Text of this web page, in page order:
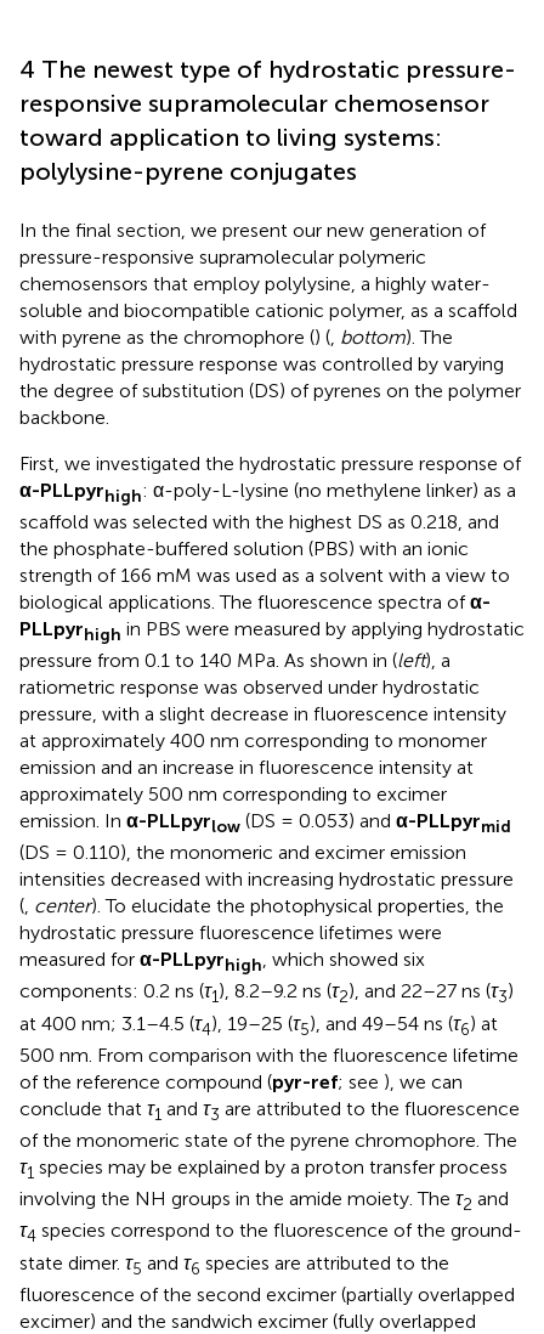
4 The newest type of hydrostatic pressure-
responsive supramolecular chemosensor
toward application to living systems:
polylysine-pyrene conjugates
In the final section, we present our new generation of
pressure-responsive supramolecular polymeric
chemosensors that employ polylysine, a highly water-
soluble and biocompatible cationic polymer, as a scaffold
with pyrene as the chromophore () ( bottom). The
hydrostatic pressure response was controlled by varying
the degree of substitution (DS) of pyrenes on the polymer
backbone.
First, we investigated the hydrostatic pressure response of
α-PLLpyrhigh: α-poly-L-lysine (no methylene linker) as a
scaffold was selected with the highest DS as 0.218, and
the phosphate-buffered solution (PBS) with an ionic
strength of 166 mM was used as a solvent with a view to
biological applications. The fluorescence spectra ofα-
PLLpyrhigh in PBS were measured by applying hydrostatic
pressure from 0.1 to 140 MPa. As shown in (left), a
ratiometric response was observed under hydrostatic
pressure, with a slight decrease in fluorescence intensity
at approximately 400 nm corresponding to monomer
emission and an increase in fluorescence intensity at
approximately 500 nm corresponding to excimer
emission. In α-PLLpyrlow (DS = 0.053) and α-PLLpyrmid
(DS = 0.110), the monomeric and excimer emission
intensities decreased with increasing hydrostatic pressure
(, center). To elucidate the photophysical properties, the
hydrostatic pressure fluorescence lifetimes were
measured for α-PLLpyrhigh, which showed six
components: 0.2 ns (τ1), 8.2–9.2 ns (τ2), and 22–27 ns (τ3)
at 400 nm; 3.1–4.5 (τ4), 19–25 (τ5), and 49–54 ns (τ6) at
500 nm. From comparison with the fluorescence lifetime
of the reference compound (pyr-ref; see ), we can
conclude that τ1 and τ3 are attributed to the fluorescence
of the monomeric state of the pyrene chromophore. The
τ1 species may be explained by a proton transfer process
involving the NH groups in the amide moiety. The τ2 and
τ4 species correspond to the fluorescence of the ground-
state dimer. τ5 and τ6 species are attributed to the
fluorescence of the second excimer (partially overlapped
excimer) and the sandwich excimer (fully overlapped